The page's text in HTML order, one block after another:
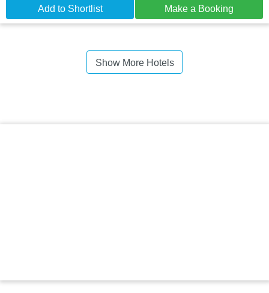
Add to Shortlist Make a Booking
Show More Hotels